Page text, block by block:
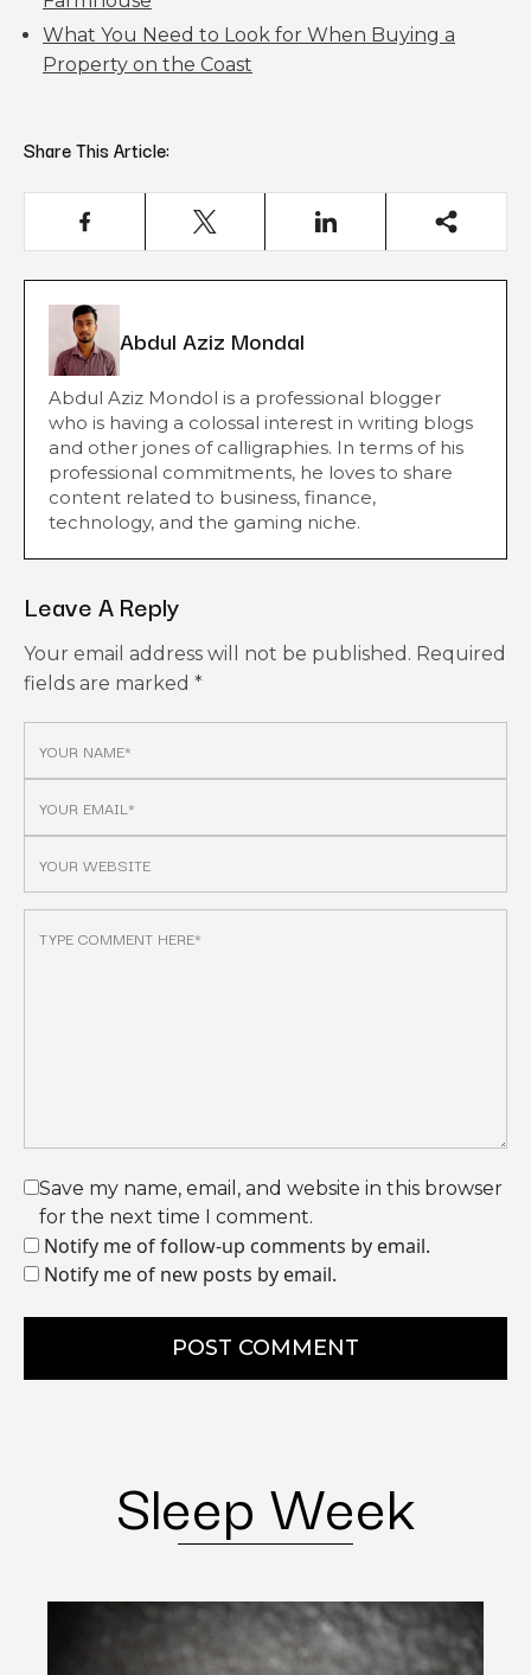
What You Need to Look for When Buying a
Property on the Coast
Share This Article:
Abdul Aziz Mondal
Abdul Aziz Mondol is a professional blogger
who is having a colossal interest in writing blogs
and other jones of calligraphies. In terms of his
professional commitments, he loves to share
content related to business, finance,
technology, and the gaming niche.
Leave A Reply
Your email address will not be published. Required
fields are marked *
Save my name, email, and website in this browser
for the next time I comment.
Notify me of follow-up comments by email.
Notify me of new posts by email.
POST COMMENT
Sleep Week